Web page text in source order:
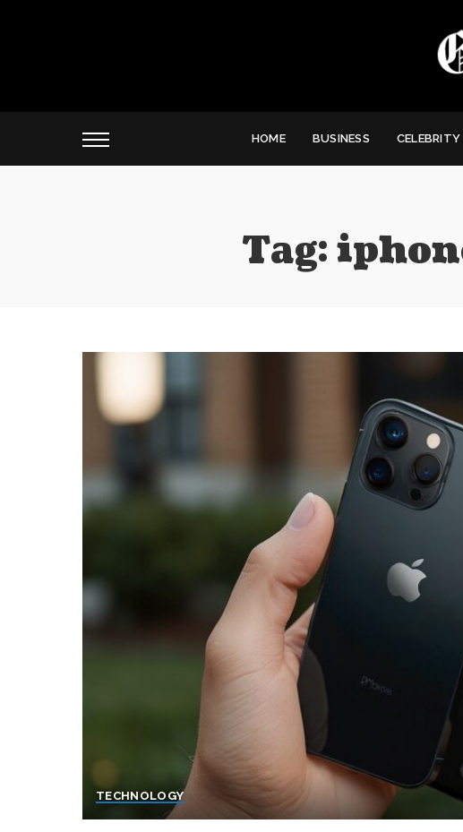
HOME BUSINESS CELEBRITY
Tag:
TECHNOLOGY